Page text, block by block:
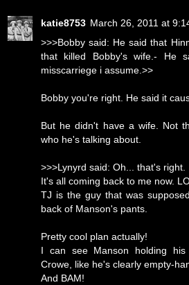
katie8753 March 26, 2011 at
>>>Bobby said: He said that
that killed Bobby's wife.- He
misscarriege i assume.>>
Bobby you're right. He said it
But he didn't have a wife. Not
who he's talking about.
>>>Lynyrd said: Oh... that's right.
It's all coming back to me now.
TJ is the guy that was
back of Manson's pants.
Pretty cool plan actually!
I can see Manson holding
Crowe, like he's clearly empty-
And BAM!